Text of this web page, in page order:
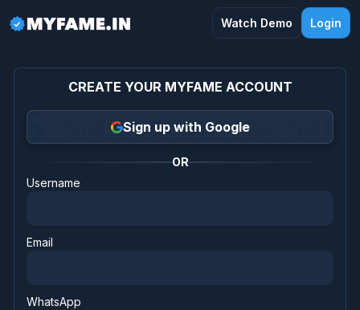
Watch Demo Login
CREATE YOUR MYFAME ACCOUNT
Sign up with Google
OR
Username
Email
WhatsApp